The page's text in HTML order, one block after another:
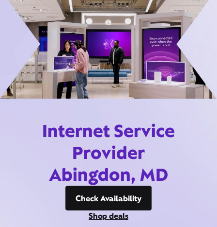
Internet Service
Provider
Abingdon, MD
Check Availability
Shop deals